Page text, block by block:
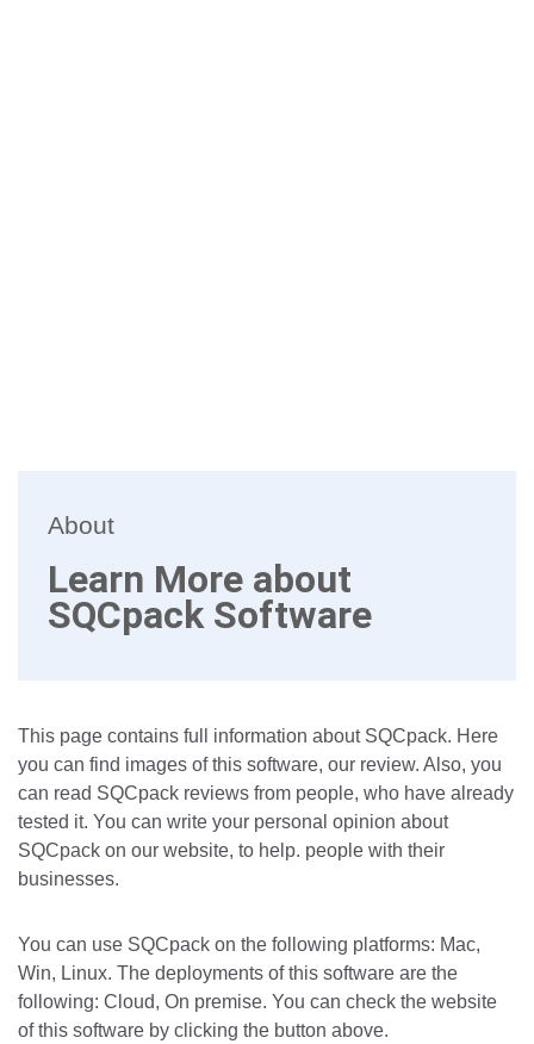
About
Learn More about
SQCpack Software
This page contains full information about SQCpack. Here
you can find images of this software, our review. Also, you
can read SQCpack reviews from people, who have already
tested it. You can write your personal opinion about
SQCpack on our website, to help. people with their
businesses.
You can use SQCpack on the following platforms: Mac,
Win, Linux. The deployments of this software are the
following: Cloud, On premise. You can check the website
of this software by clicking the button above.